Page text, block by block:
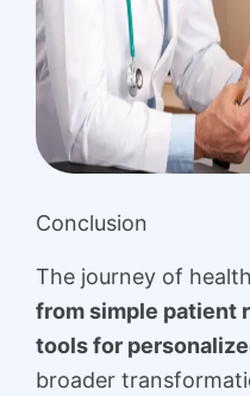
Conclusion
The journey of
from simple patient
tools for
broader